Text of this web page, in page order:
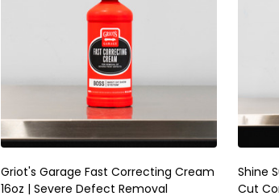
Griot's Garage Fast Correcting Cream
16oz | Severe Defect Removal
Shine
Cut